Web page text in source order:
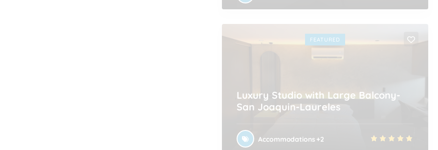
FEATURED
Luxury Studio with Large Balcony-
San Joaquin-Laureles
Accommodations +2